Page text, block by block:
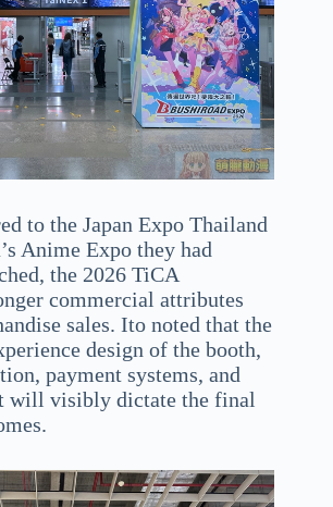
to the Japan Expo Thailand
Anime Expo they had
the 2026 TiCA
commercial attributes
sales. Ito noted that the
design of the booth,
payment systems, and
will visibly dictate the final